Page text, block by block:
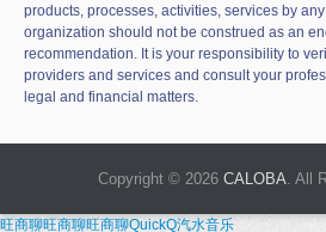
products, processes, activities, services by
organization should not be construed as an
recommendation. It is your responsibility to
providers and services and consult your
legal and financial matters.
Copyright © 2026 CALOBA. All
旺商聊旺商聊旺商聊QuickQ汽水音乐